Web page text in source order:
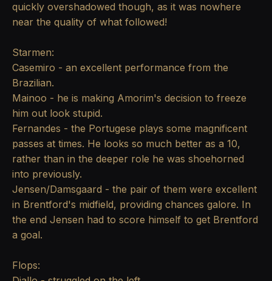
quickly overshadowed though, as it was nowhere
near the quality of what followed!
Starmen:
Casemiro - an excellent performance from the
Brazilian.
Mainoo - he is making Amorim's decision to freeze
him out look stupid.
Fernandes - the Portugese plays some magnificent
passes at times. He looks so much better as a 10,
rather than in the deeper role he was shoehorned
into previously.
Jensen/Damsgaard - the pair of them were excellent
in Brentford's midfield, providing chances galore. In
the end Jensen had to score himself to get Brentford
a goal.
Flops: